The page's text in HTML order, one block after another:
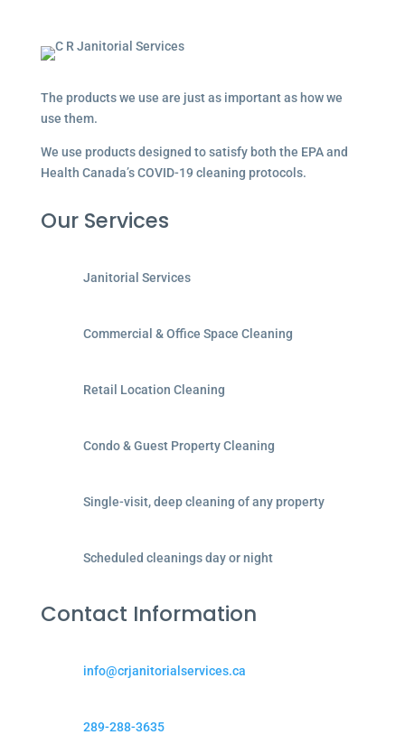
The products we use are just as important as how we
use them.
We use products designed to satisfy both the EPA and
Health Canada’s COVID-19 cleaning protocols.
Our Services
Janitorial Services
Commercial & Office Space Cleaning
Retail Location Cleaning
Condo & Guest Property Cleaning
Single-visit, deep cleaning of any property
Scheduled cleanings day or night
Contact Information
info@crjanitorialservices.ca
289-288-3635